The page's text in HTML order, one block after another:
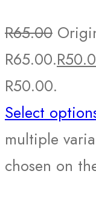
R65.00
R65.00.R
R50.00.
Select
multiple
chosen on